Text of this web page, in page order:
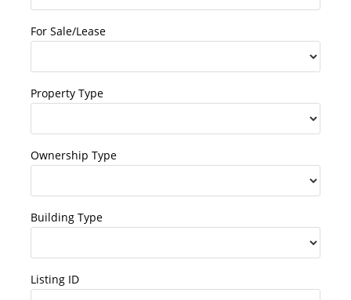
For Sale/Lease
Property Type
Ownership Type
Building Type
Listing ID